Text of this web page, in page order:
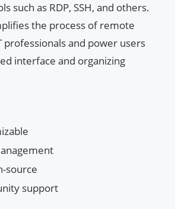
such as RDP, SSH, and others.
the process of remote
professionals and power users
interface and organizing
source
support